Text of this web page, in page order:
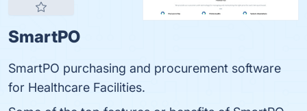
SmartPO
SmartPO purchasing and procurement software
for Healthcare Facilities.